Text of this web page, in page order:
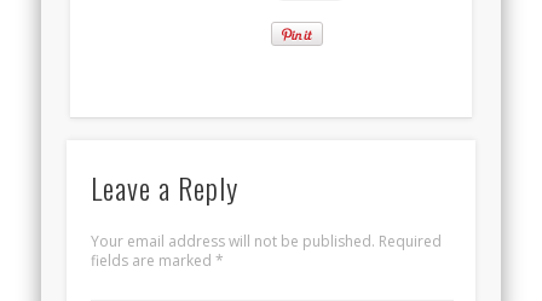
Leave a Reply
Your email address will not be published. Required
fields are marked *